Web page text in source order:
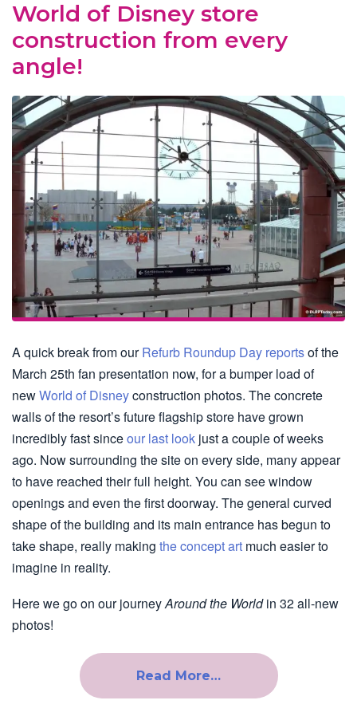
World of Disney store
construction from every
angle!
A quick break from ourRefurb Roundup Day reportsof the
March 25th fan presentation now, for a bumper load of
newWorld of Disneyconstruction photos. The concrete
walls of the resort’s future flagship store have grown
incredibly fast sinceour last look just a couple of weeks
ago. Now surrounding the site on every side, many appear
to have reached their full height. You can see window
openings and even the first doorway. The general curved
shape of the building and its main entrance has begun to
take shape, really making the concept art much easier to
imagine in reality.
Here we go on our journeyAround the Worldin 32 all-new
photos!
Read More…